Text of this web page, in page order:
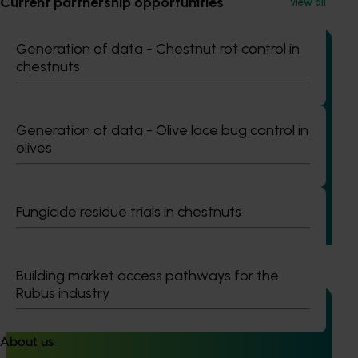
Generation of data - Chestnut rot control in
chestnuts
Generation of data - Olive lace bug control in
olives
Fungicide residue trials in chestnuts
Building market access pathways for the
Rubus industry
About us
Global biological control investigation and
pathway identification study tour (AS25006)
crop protection and plant health products are being used